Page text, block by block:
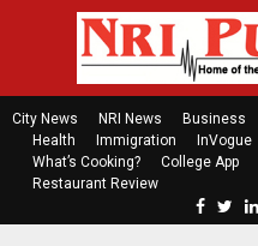
City News NRI News Business
Health
Immigration InVogue
What’s Cooking?
College App
Restaurant Review